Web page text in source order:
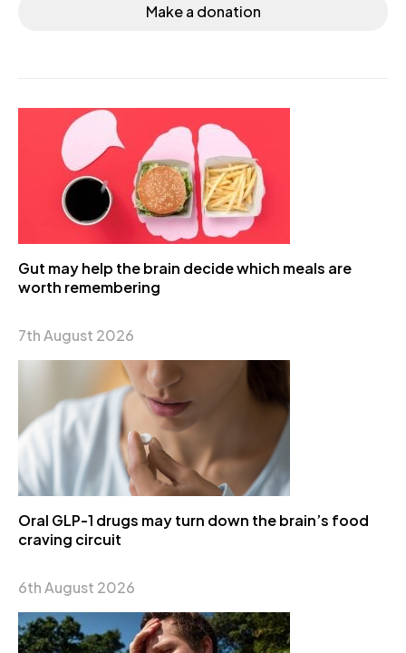
Make a donation
Gut may help the brain decide which meals are
worth remembering
7th August 2026
Oral GLP-1 drugs may turn down the brain’s food
craving circuit
6th August 2026